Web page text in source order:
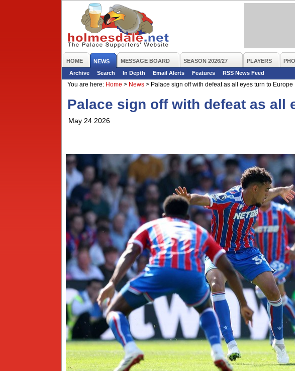
HOME NEWS MESSAGE BOARD SEASON 2026/27 PLAYERS
Archive
Search In Depth Email Alerts Features
RSS News Feed
You are here: Home > News > Palace sign off with defeat as all eyes turn to Europe
Palace sign off with defeat as all
May 24 2026